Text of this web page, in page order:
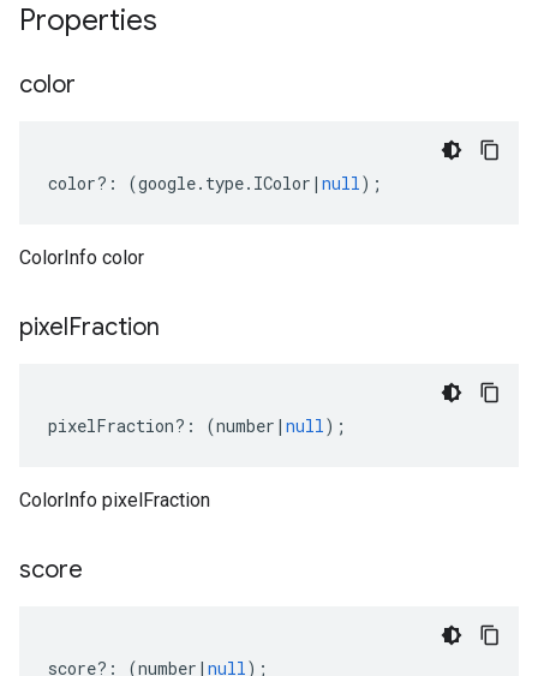
Properties
color
color?: (google. type. IColor | null);
ColorInfo color
pixelFraction
pixelFraction?: (number | null);
ColorInfo pixelFraction
score
score?: (number | null);